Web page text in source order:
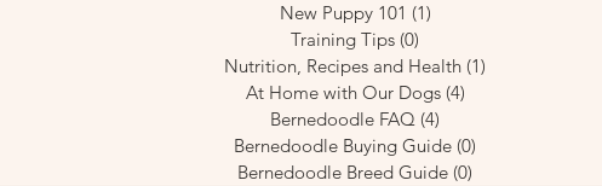
New Puppy 101 (1)
Training Tips (0)
Nutrition, Recipes and Health (1)
At Home with Our Dogs (4)
Bernedoodle FAQ (4)
Bernedoodle Buying Guide (0)
Bernedoodle Breed Guide (0)